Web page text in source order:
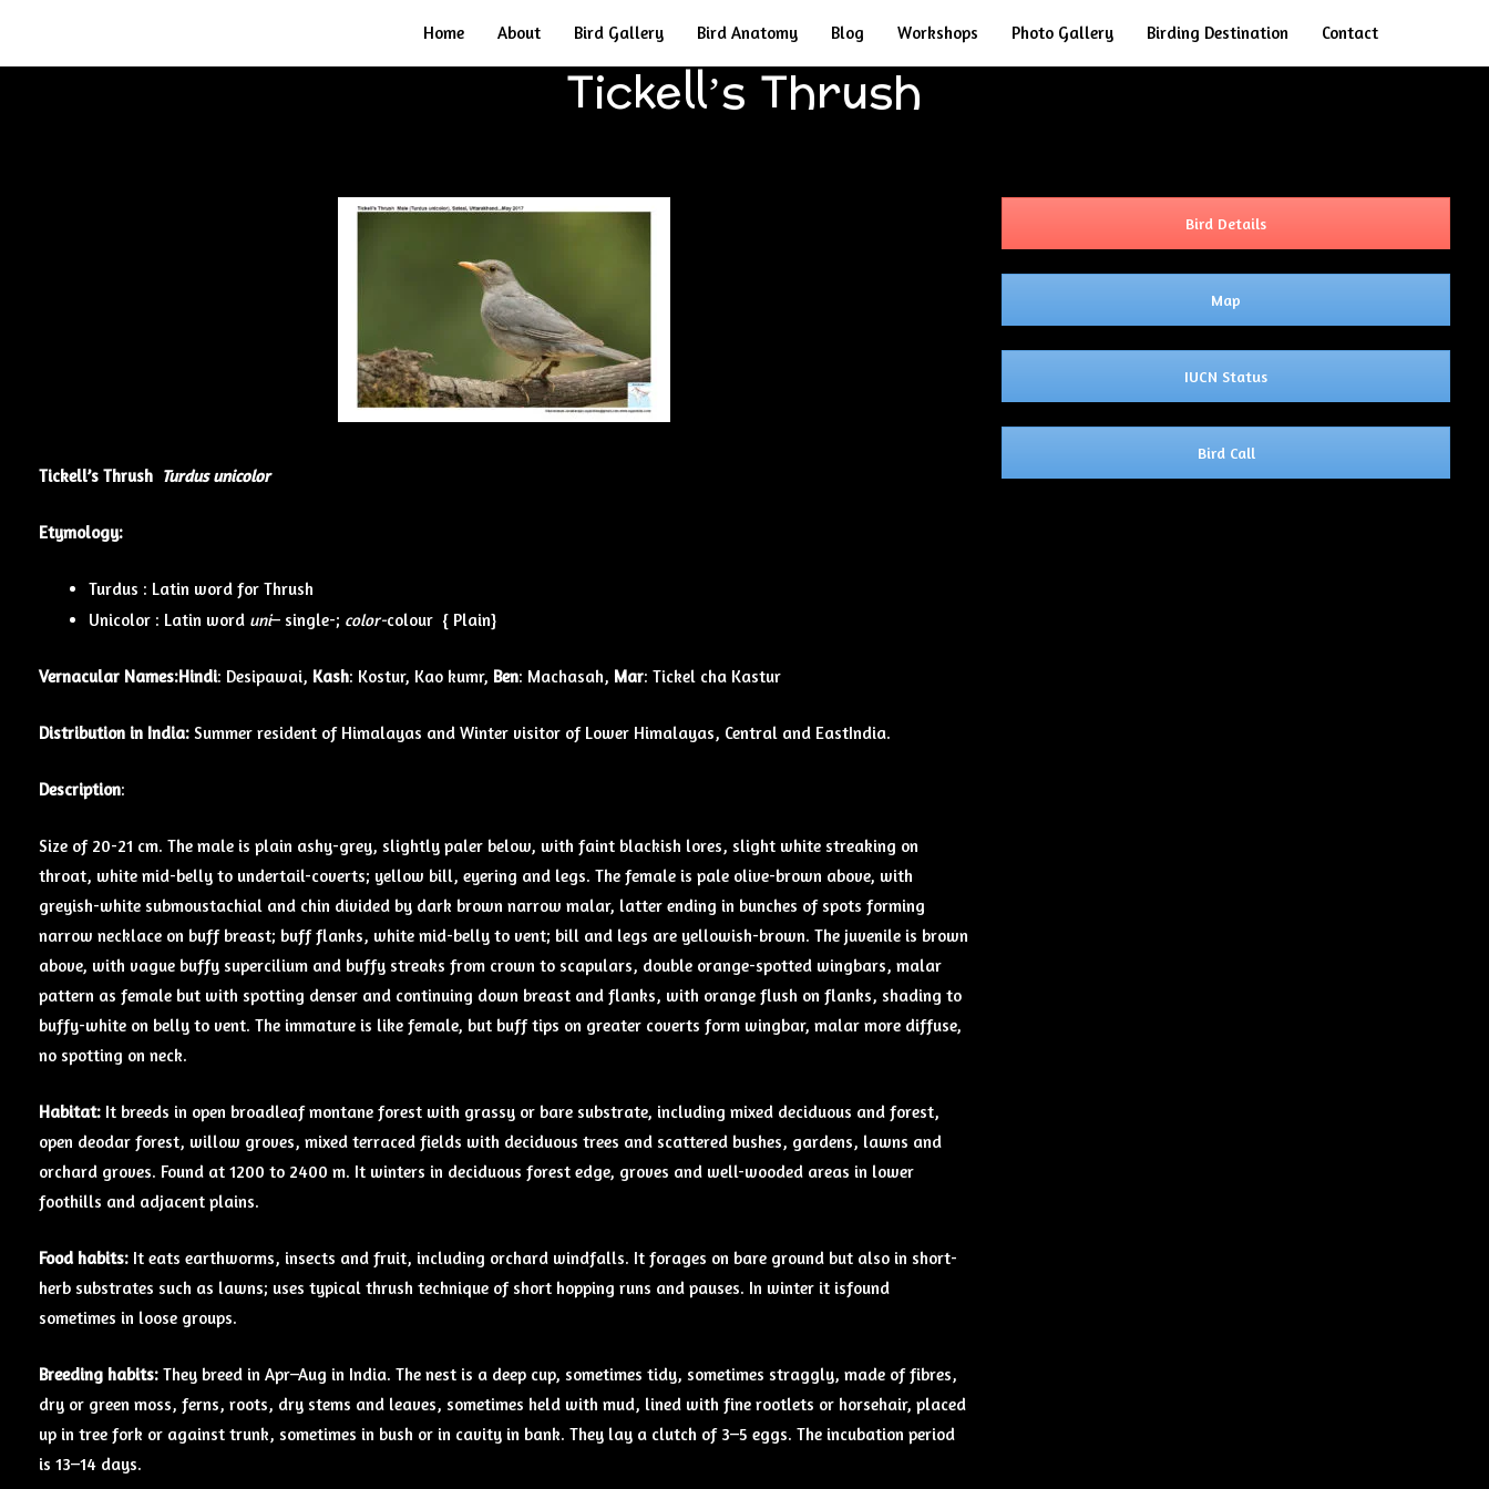
Home About Bird Gallery Bird Anatomy Blog Workshops Photo Gallery Birding Destination Contact
Tickell’s Thrush
Tickell’s Thrush Turdus unicolor
Etymology:
Turdus : Latin word for Thrush
Unicolor : Latin word uni– single-; color-colour { Plain}
Vernacular Names:Hindi: Desipawai, Kash: Kostur, Kao kumr, Ben: Machasah, Mar: Tickel cha Kastur
Distribution in India: Summer resident of Himalayas and Winter visitor of Lower Himalayas, Central and EastIndia.
Description:
Size of 20-21 cm. The male is plain ashy-grey, slightly paler below, with faint blackish lores, slight white streaking on
throat, white mid-belly to undertail-coverts; yellow bill, eyering and legs. The female is pale olive-brown above, with
greyish-white sub­moustachial and chin divided by dark brown narrow malar, latter ending in bunches of spots forming
narrow necklace on buff breast; buff flanks, white mid-belly to vent; bill and legs are yellowish-brown. The juvenile is brown
above, with vague buffy supercilium and buffy streaks from crown to scapulars, double orange-spotted wingbars, malar
pattern as female but with spotting denser and continuing down breast and flanks, with orange flush on flanks, shading to
buffy-white on belly to vent. The immature is like female, but buff tips on greater coverts form wingbar, malar more diffuse,
no spotting on neck.
Habitat: It breeds in open broadleaf montane forest with grassy or bare substrate, including mixed deciduous and forest,
open deodar forest, willow groves, mixed terraced fields with deciduous trees and scattered bushes, gardens, lawns and
orchard groves. Found at 1200 to 2400 m. It winters in deciduous forest edge, groves and well-wooded areas in lower
foothills and adjacent plains.
Food habits: It eats earthworms, insects and fruit, including orchard windfalls. It forages on bare ground but also in short-
herb substrates such as lawns; uses typical thrush technique of short hopping runs and pauses. In winter it isfound
sometimes in loose groups.
Breeding habits: They breed in Apr–Aug in India. The nest is a deep cup, sometimes tidy, sometimes straggly, made of fibres,
dry or green moss, ferns, roots, dry stems and leaves, sometimes held with mud, lined with fine rootlets or horsehair, placed
up in tree fork or against trunk, sometimes in bush or in cavity in bank. They lay a clutch of 3–5 eggs. The incubation period
is 13–14 days.
Bird Details
Map
IUCN Status
Bird Call